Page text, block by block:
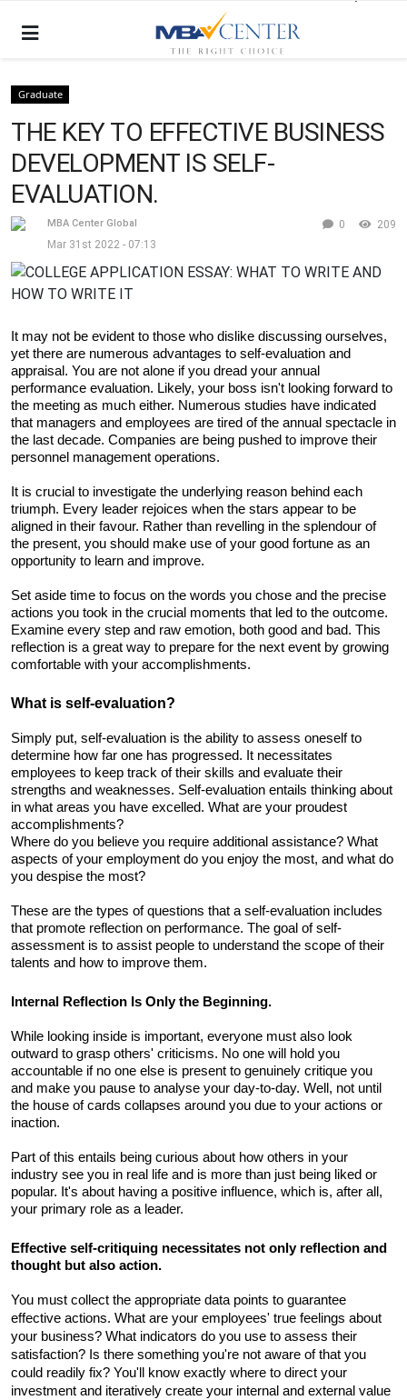
Graduate
THE KEY TO EFFECTIVE BUSINESS
DEVELOPMENT IS SELF-
EVALUATION.
MBA Center Global
Mar 31st 2022 - 07:13
209
0
It may not be evident to those who dislike discussing ourselves,
yet there are numerous advantages to self-evaluation and
appraisal. You are not alone if you dread your annual
performance evaluation. Likely, your boss isn't looking forward to
the meeting as much either. Numerous studies have indicated
that managers and employees are tired of the annual spectacle in
the last decade. Companies are being pushed to improve their
personnel management operations.
It is crucial to investigate the underlying reason behind each
triumph. Every leader rejoices when the stars appear to be
aligned in their favour. Rather than revelling in the splendour of
the present, you should make use of your good fortune as an
opportunity to learn and improve.
Set aside time to focus on the words you chose and the precise
actions you took in the crucial moments that led to the outcome.
Examine every step and raw emotion, both good and bad. This
reflection is a great way to prepare for the next event by growing
comfortable with your accomplishments.
What is self-evaluation?
Simply put, self-evaluation is the ability to assess oneself to
determine how far one has progressed. It necessitates
employees to keep track of their skills and evaluate their
strengths and weaknesses. Self-evaluation entails thinking about
in what areas you have excelled. What are your proudest
accomplishments?
Where do you believe you require additional assistance? What
aspects of your employment do you enjoy the most, and what do
you despise the most?
These are the types of questions that a self-evaluation includes
that promote reflection on performance. The goal of self-
assessment is to assist people to understand the scope of their
talents and how to improve them.
Internal Reflection Is Only the Beginning.
While looking inside is important, everyone must also look
outward to grasp others' criticisms. No one will hold you
accountable if no one else is present to genuinely critique you
and make you pause to analyse your day-to-day. Well, not until
the house of cards collapses around you due to your actions or
inaction.
Part of this entails being curious about how others in your
industry see you in real life and is more than just being liked or
popular. It's about having a positive influence, which is, after all,
your primary role as a leader.
Effective self-critiquing necessitates not only reflection and
thought but also action.
You must collect the appropriate data points to guarantee
effective actions. What are your employees' true feelings about
your business? What indicators do you use to assess their
satisfaction? Is there something you're not aware of that you
could readily fix? You'll know exactly where to direct your
investment and iteratively create your internal and external value